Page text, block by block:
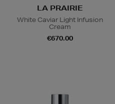
LA PRAIRIE
White Caviar Light Infusion
Cream
€670.00